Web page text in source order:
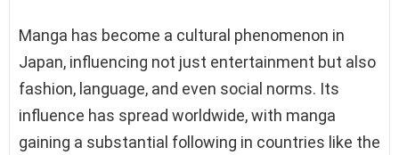
Manga has become a cultural phenomenon in
Japan, influencing not just entertainment but also
fashion, language, and even social norms. Its
influence has spread worldwide, with manga
gaining a substantial following in countries like the